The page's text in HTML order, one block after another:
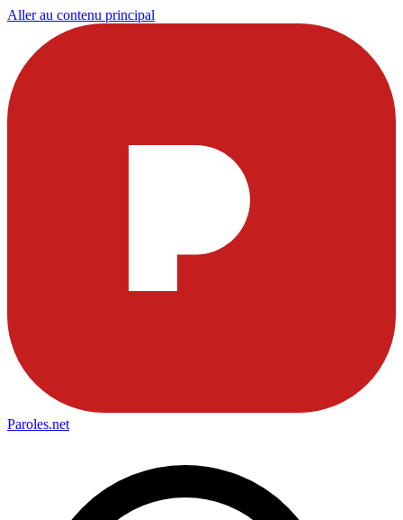
Aller au contenu principal
Paroles.net